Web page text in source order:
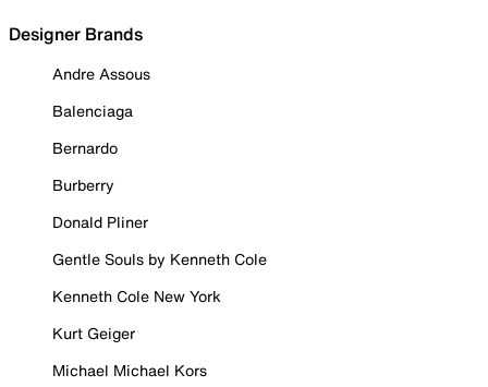
Designer Brands
Andre Assous
Balenciaga
Bernardo
Burberry
Donald Pliner
Gentle Souls by Kenneth Cole
Kenneth Cole New York
Kurt Geiger
Michael Michael Kors